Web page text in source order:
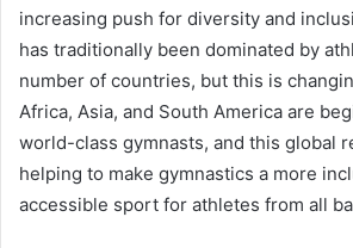
increasing push for diversity and
has traditionally been dominated by
number of countries, but this is
Africa, Asia, and South America are
world-class gymnasts, and this global
helping to make gymnastics a more
accessible sport for athletes from all